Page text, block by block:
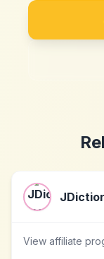
View affiliate